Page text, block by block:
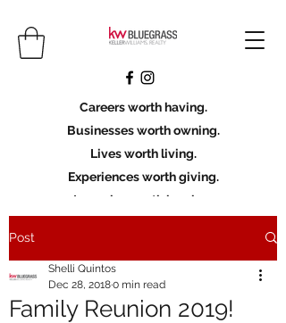
Careers worth having.
Businesses worth owning.
Lives worth living.
Experiences worth giving.
Legacies worth leaving.
Join KWBG
Post
Family Reunion 2019!
Shelli Quintos
Dec 28, 20180 min read